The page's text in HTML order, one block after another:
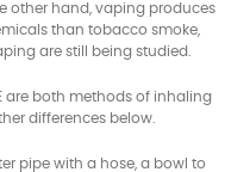
other hand, vaping produces
than tobacco smoke,
are still being studied.
are both methods of inhaling
differences below.
pipe with a hose, a bowl to